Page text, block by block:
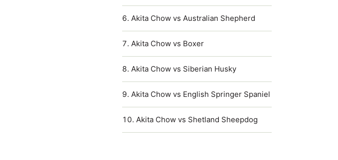
Akita Chow vs Australian Shepherd
Akita Chow vs Boxer
Akita Chow vs Siberian Husky
Akita Chow vs English Springer Spaniel
Akita Chow vs Shetland Sheepdog